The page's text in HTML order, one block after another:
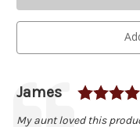
Testimonial
Author:
James
Text:
My aunt loved this